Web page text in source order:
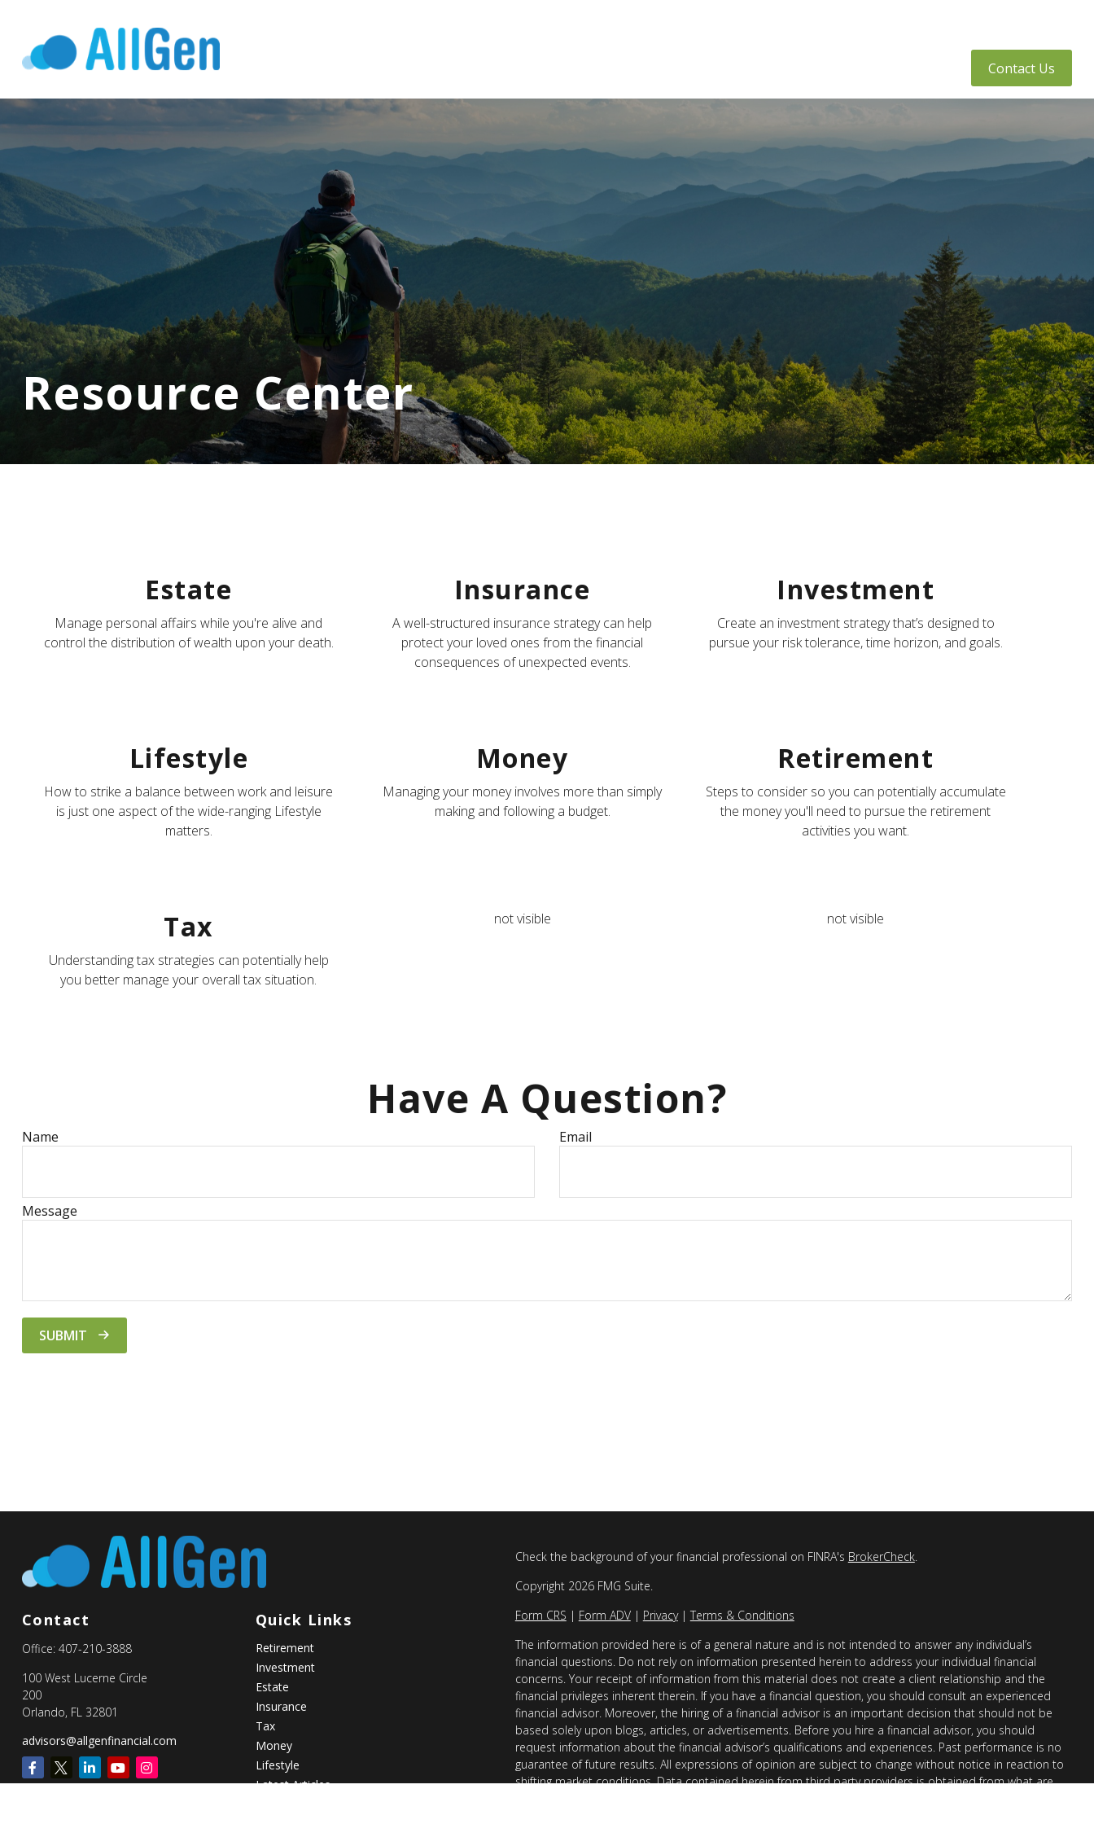
Contact Us
Resource Center
Estate
Manage personal affairs while you're alive and
control the distribution of wealth upon your death.
Insurance
A well-structured insurance strategy can help
protect your loved ones from the financial
consequences of unexpected events.
Investment
Create an investment strategy that’s designed to
pursue your risk tolerance, time horizon, and goals.
Lifestyle
How to strike a balance between work and leisure
is just one aspect of the wide-ranging Lifestyle
matters.
Money
Managing your money involves more than simply
making and following a budget.
Retirement
Steps to consider so you can potentially accumulate
the money you'll need to pursue the retirement
activities you want.
Tax
Understanding tax strategies can potentially help
you better manage your overall tax situation.
not visible not visible
Have A Question?
Name Email
Message
SUBMIT
Contact
Office: 407-210-3888
100 West Lucerne Circle
200
Orlando, FL 32801
advisors@allgenfinancial.com
Quick Links
Retirement
Investment
Estate
Insurance
Tax
Money
Lifestyle
Latest Articles
Check the background of your financial professional on FINRA's BrokerCheck.
Copyright 2026 FMG Suite.
Form CRS | Form ADV| Privacy| Terms & Conditions
The information provided here is of a general nature and is not intended to answer any individual’s
financial questions. Do not rely on information presented herein to address your individual financial
concerns. Your receipt of information from this material does not create a client relationship and the
financial privileges inherent therein. If you have a financial question, you should consult an experienced
financial advisor. Moreover, the hiring of a financial advisor is an important decision that should not be
based solely upon blogs, articles, or advertisements. Before you hire a financial advisor, you should
request information about the financial advisor’s qualifications and experiences. Past performance is no
guarantee of future results. All expressions of opinion are subject to change without notice in reaction to
shifting market conditions. Data contained herein from third party providers is obtained from what are